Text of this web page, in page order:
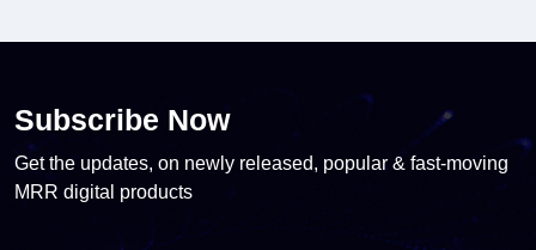
Subscribe Now
Get the updates, on newly released, popular & fast-moving
MRR digital products